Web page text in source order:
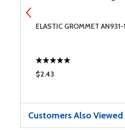
ELASTIC GROMMET
$2.43
Customers Also Viewed